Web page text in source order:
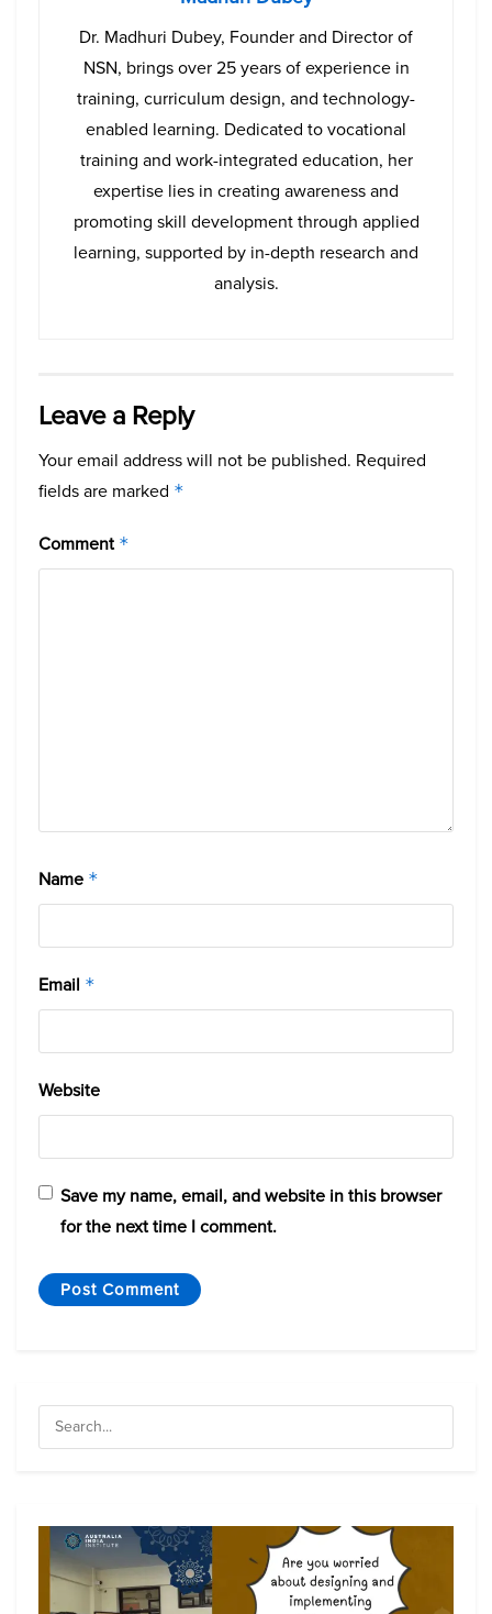
Dr. Madhuri Dubey, Founder and Director of
NSN, brings over 25 years of experience in
training, curriculum design, and technology-
enabled learning. Dedicated to vocational
training and work-integrated education, her
expertise lies in creating awareness and
promoting skill development through applied
learning, supported by in-depth research and
analysis.
Leave a Reply
Your email address will not be published. Required
fields are marked *
Comment *
Name *
Email *
Website
Save my name, email, and website in this browser
for the next time I comment.